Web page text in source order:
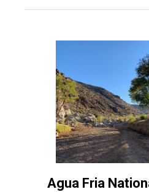
Agua Fria